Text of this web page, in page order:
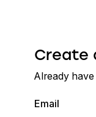
Create
Already
Email